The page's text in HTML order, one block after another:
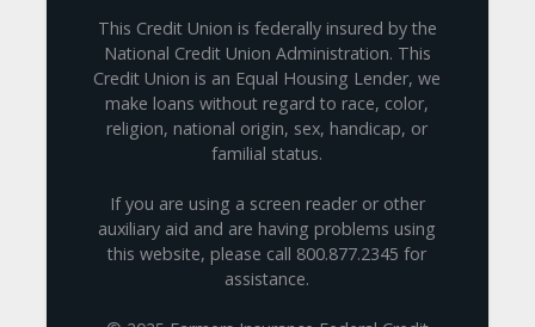
This Credit Union is federally insured by the
National Credit Union Administration. This
Credit Union is an Equal Housing Lender, we
make loans without regard to race, color,
religion, national origin, sex, handicap, or
familial status.
If you are using a screen reader or other
auxiliary aid and are having problems using
this website, please call 800.877.2345 for
assistance.